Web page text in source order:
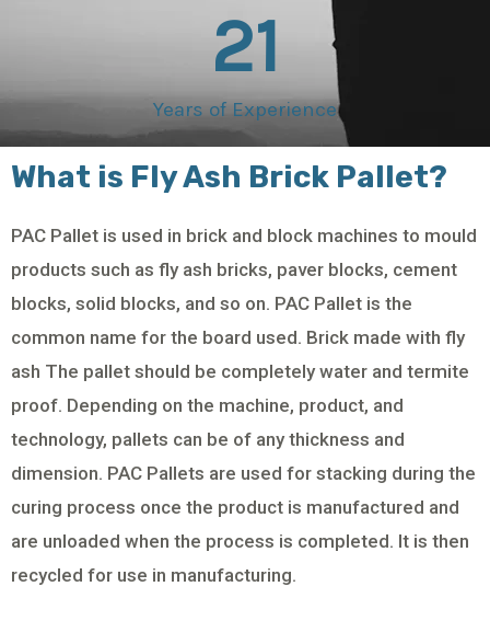
Years of Experience
21
What is Fly Ash Brick Pallet?
PAC Pallet is used in brick and block machines to mould
products such as fly ash bricks, paver blocks, cement
blocks, solid blocks, and so on. PAC Pallet is the
common name for the board used. Brick made with fly
ash The pallet should be completely water and termite
proof. Depending on the machine, product, and
technology, pallets can be of any thickness and
dimension. PAC Pallets are used for stacking during the
curing process once the product is manufactured and
are unloaded when the process is completed. It is then
recycled for use in manufacturing.